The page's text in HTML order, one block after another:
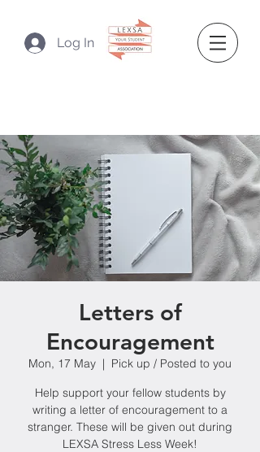
Log In
Letters of
Encouragement
Mon, 17 May
  |
Pick up / Posted to you
Help support your fellow students by
writing a letter of encouragement to a
stranger. These will be given out during
LEXSA Stress Less Week!